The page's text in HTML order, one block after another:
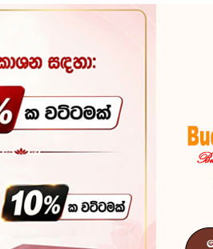
PIRIKARA BUDDHA STATUES